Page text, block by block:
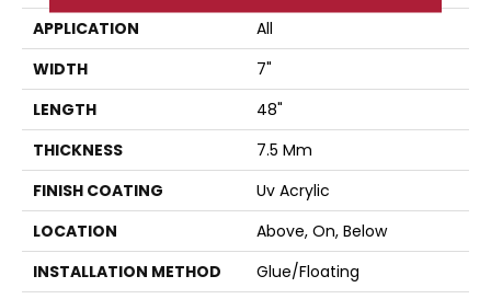
APPLICATION
All
WIDTH
7"
LENGTH
48"
THICKNESS
7.5 Mm
FINISH COATING
Uv Acrylic
LOCATION
Above, On, Below
INSTALLATION METHOD
Glue/Floating